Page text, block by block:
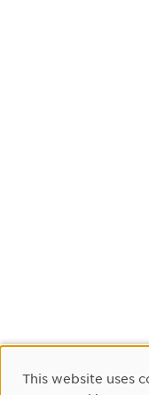
Cookie
This website uses